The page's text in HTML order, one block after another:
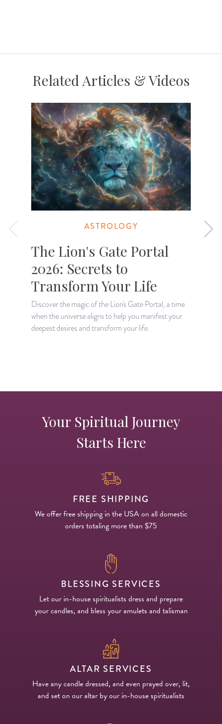
Related Articles & Videos
ASTROLOGY
The Lion's Gate Portal
2026: Secrets to
Transform Your Life
Discover the magic of the Lion's Gate Portal, a time
when the universe aligns to help you manifest your
deepest desires and transform your life.
Your Spiritual Journey
Starts Here
FREE SHIPPING
We offer free shipping in the USA on all domestic
orders totaling more than $75
BLESSING SERVICES
Let our in-house spiritualists dress and prepare
your candles, and bless your amulets and talisman
ALTAR SERVICES
Have any candle dressed, and even prayed over, lit,
and set on our altar by our in-house spiritualists